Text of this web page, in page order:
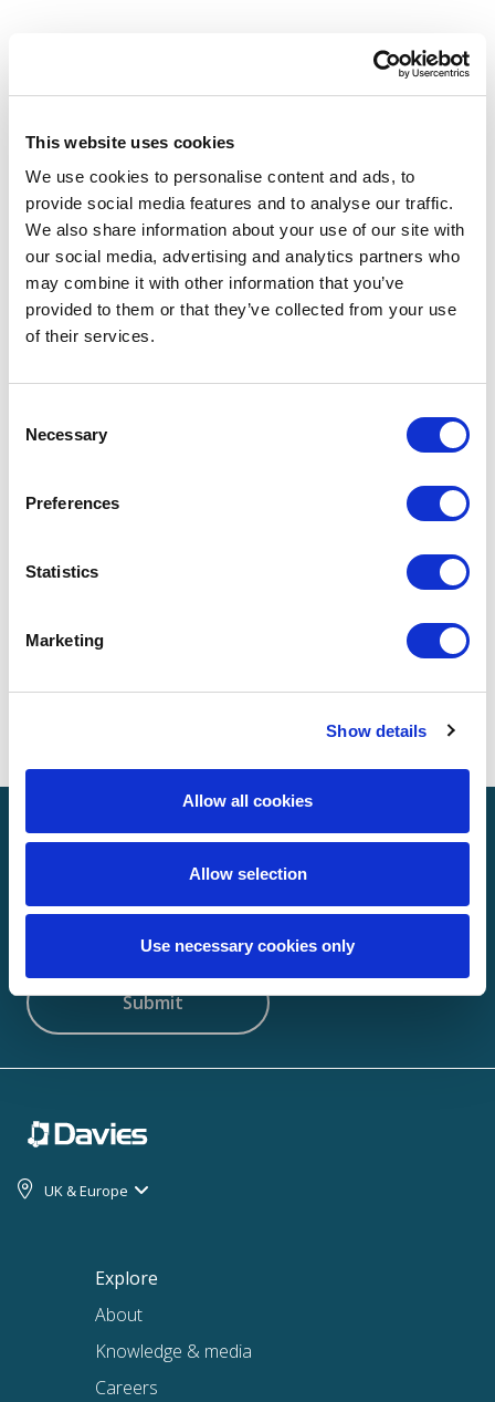
This website uses cookies
We use cookies to personalise content and ads, to
provide social media features and to analyse our traffic.
We also share information about your use of our site with
our social media, advertising and analytics partners who
may combine it with other information that you’ve
provided to them or that they’ve collected from your use
of their services.
Selection
Necessary
Preferences
Statistics
Marketing
Show details
Allow all cookies
Allow selection
Use necessary cookies only
Find more people
All A B C D E F G H I J
K L M N O P Q R S T
V W X Y
Sign up to receive news
(Required)
UK & Europe
Explore
About
Knowledge & media
Careers